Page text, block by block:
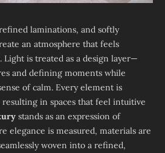
laminations, and softly
an atmosphere that feels
is treated as a design layer—
and defining moments while
of calm. Every element is
in spaces that feel intuitive
stands as an expression of
elegance is measured, materials are
woven into a refined,